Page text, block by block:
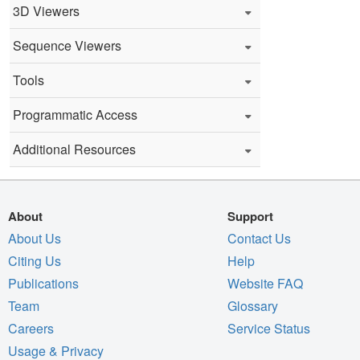
3D Viewers
Sequence Viewers
Tools
Programmatic Access
Additional Resources
About
About Us
Citing Us
Publications
Team
Careers
Usage & Privacy
Support
Contact Us
Help
Website FAQ
Glossary
Service Status